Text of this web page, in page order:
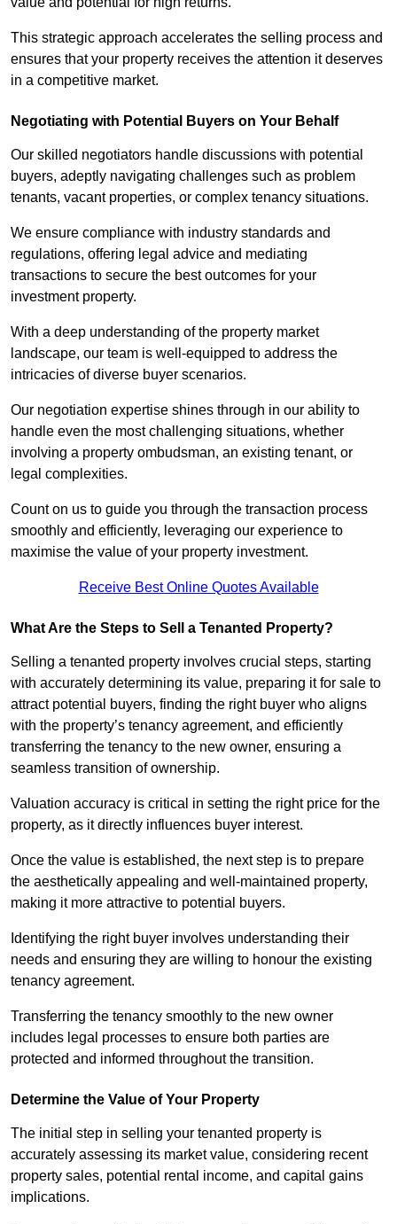
This strategic approach accelerates the selling process and
ensures that your property receives the attention it deserves
in a competitive market.
Negotiating with Potential Buyers on Your Behalf
Our skilled negotiators handle discussions with potential
buyers, adeptly navigating challenges such as problem
tenants, vacant properties, or complex tenancy situations.
We ensure compliance with industry standards and
regulations, offering legal advice and mediating
transactions to secure the best outcomes for your
investment property.
With a deep understanding of the property market
landscape, our team is well-equipped to address the
intricacies of diverse buyer scenarios.
Our negotiation expertise shines through in our ability to
handle even the most challenging situations, whether
involving a property ombudsman, an existing tenant, or
legal complexities.
Count on us to guide you through the transaction process
smoothly and efficiently, leveraging our experience to
maximise the value of your property investment.
Receive Best Online Quotes Available
What Are the Steps to Sell a Tenanted Property?
Selling a tenanted property involves crucial steps, starting
with accurately determining its value, preparing it for sale to
attract potential buyers, finding the right buyer who aligns
with the property’s tenancy agreement, and efficiently
transferring the tenancy to the new owner, ensuring a
seamless transition of ownership.
Valuation accuracy is critical in setting the right price for the
property, as it directly influences buyer interest.
Once the value is established, the next step is to prepare
the aesthetically appealing and well-maintained property,
making it more attractive to potential buyers.
Identifying the right buyer involves understanding their
needs and ensuring they are willing to honour the existing
tenancy agreement.
Transferring the tenancy smoothly to the new owner
includes legal processes to ensure both parties are
protected and informed throughout the transition.
Determine the Value of Your Property
The initial step in selling your tenanted property is
accurately assessing its market value, considering recent
property sales, potential rental income, and capital gains
implications.